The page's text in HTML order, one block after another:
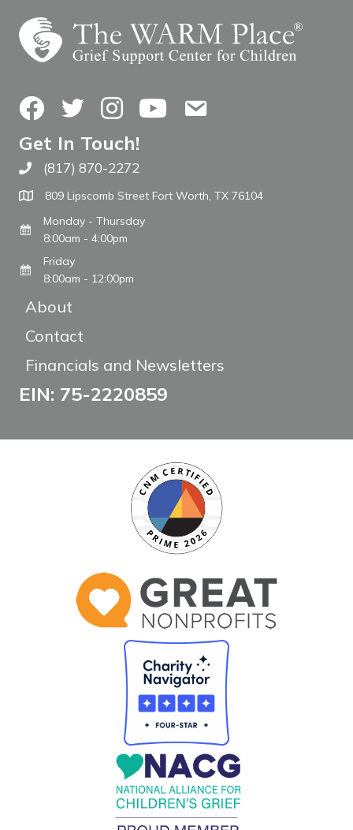
FacebookTwitterInstagramYouTubeContact Us
Get In Touch!
Call The WARM Place
(817) 870-2272
809 Lipscomb Street Fort Worth, TX 76104
Monday - Thursday
8:00am - 4:00pm
Friday
8:00am - 12:00pm
About
Contact
Financials and Newsletters
EIN: 75-2220859